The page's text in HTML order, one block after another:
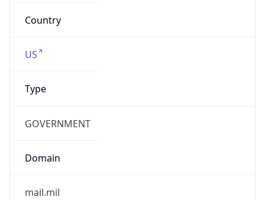
Country
US
Type
GOVERNMENT
Domain
mail.mil